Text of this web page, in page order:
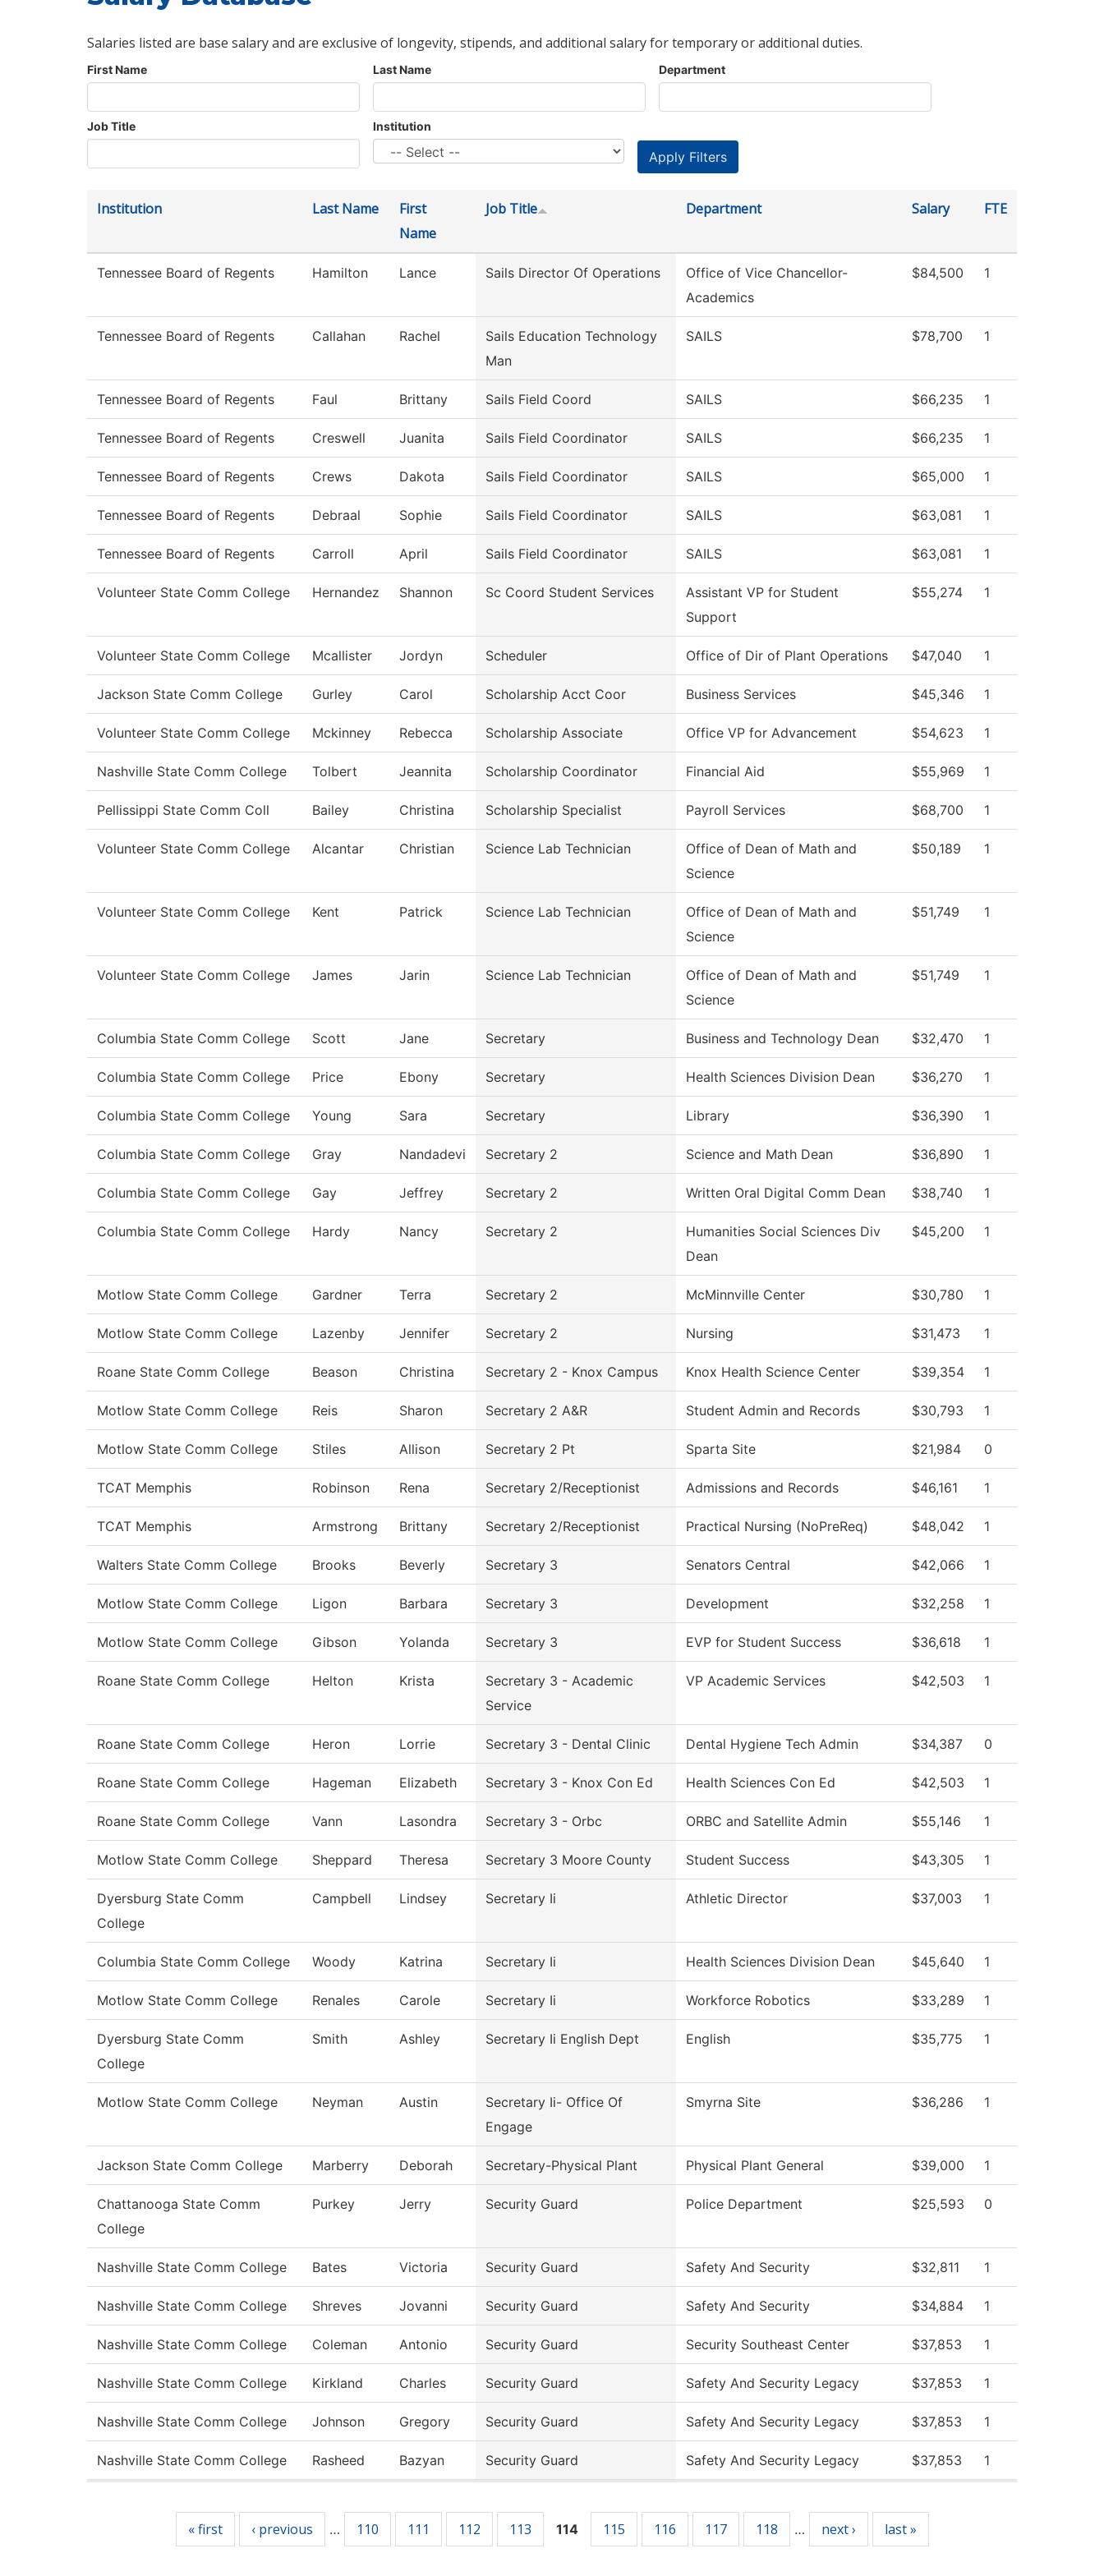
Salaries listed are base salary and are exclusive of longevity, stipends, and additional salary for temporary or additional duties.
First Name Last Name Department
Job Title Institution
Institution Last Name
First
Name
Job Title Department Salary FTE
Tennessee Board of Regents Hamilton Lance Sails Director Of Operations
Office of Vice Chancellor-
Academics
$84,500 1
Tennessee Board of Regents Callahan Rachel
Sails Education Technology
Man
SAILS $78,700 1
Tennessee Board of Regents Faul Brittany Sails Field Coord SAILS $66,235 1
Tennessee Board of Regents Creswell Juanita Sails Field Coordinator SAILS $66,235 1
Tennessee Board of Regents Crews Dakota Sails Field Coordinator SAILS $65,000 1
Tennessee Board of Regents Debraal Sophie Sails Field Coordinator SAILS $63,081 1
Tennessee Board of Regents Carroll April Sails Field Coordinator SAILS $63,081 1
Volunteer State Comm College Hernandez Shannon Sc Coord Student Services
Assistant VP for Student
Support
$55,274 1
Volunteer State Comm College Mcallister Jordyn Scheduler Office of Dir of Plant Operations $47,040 1
Jackson State Comm College Gurley Carol Scholarship Acct Coor Business Services $45,346 1
Volunteer State Comm College Mckinney Rebecca Scholarship Associate Office VP for Advancement $54,623 1
Nashville State Comm College Tolbert Jeannita Scholarship Coordinator Financial Aid $55,969 1
Pellissippi State Comm Coll Bailey Christina Scholarship Specialist Payroll Services $68,700 1
Volunteer State Comm College Alcantar Christian Science Lab Technician
Office of Dean of Math and
Science
$50,189 1
Volunteer State Comm College Kent Patrick Science Lab Technician
Office of Dean of Math and
Science
$51,749 1
Volunteer State Comm College James Jarin Science Lab Technician
Office of Dean of Math and
Science
$51,749 1
Columbia State Comm College Scott Jane Secretary Business and Technology Dean $32,470 1
Columbia State Comm College Price Ebony Secretary Health Sciences Division Dean $36,270 1
Columbia State Comm College Young Sara Secretary Library $36,390 1
Columbia State Comm College Gray Nandadevi Secretary 2 Science and Math Dean $36,890 1
Columbia State Comm College Gay Jeffrey Secretary 2 Written Oral Digital Comm Dean $38,740 1
Columbia State Comm College Hardy Nancy Secretary 2
Humanities Social Sciences Div
Dean
$45,200 1
Motlow State Comm College Gardner Terra Secretary 2 McMinnville Center $30,780 1
Motlow State Comm College Lazenby Jennifer Secretary 2 Nursing $31,473 1
Roane State Comm College Beason Christina Secretary 2 - Knox Campus Knox Health Science Center $39,354 1
Motlow State Comm College Reis Sharon Secretary 2 A&R Student Admin and Records $30,793 1
Motlow State Comm College Stiles Allison Secretary 2 Pt Sparta Site $21,984 0
TCAT Memphis Robinson Rena Secretary 2/Receptionist Admissions and Records $46,161 1
TCAT Memphis Armstrong Brittany Secretary 2/Receptionist Practical Nursing (NoPreReq) $48,042 1
Walters State Comm College Brooks Beverly Secretary 3 Senators Central $42,066 1
Motlow State Comm College Ligon Barbara Secretary 3 Development $32,258 1
Motlow State Comm College Gibson Yolanda Secretary 3 EVP for Student Success $36,618 1
Roane State Comm College Helton Krista
Secretary 3 - Academic
Service
VP Academic Services $42,503 1
Roane State Comm College Heron Lorrie Secretary 3 - Dental Clinic Dental Hygiene Tech Admin $34,387 0
Roane State Comm College Hageman Elizabeth Secretary 3 - Knox Con Ed Health Sciences Con Ed $42,503 1
Roane State Comm College Vann Lasondra Secretary 3 - Orbc ORBC and Satellite Admin $55,146 1
Motlow State Comm College Sheppard Theresa Secretary 3 Moore County Student Success $43,305 1
Dyersburg State Comm
College
Campbell Lindsey Secretary Ii Athletic Director $37,003 1
Columbia State Comm College Woody Katrina Secretary Ii Health Sciences Division Dean $45,640 1
Motlow State Comm College Renales Carole Secretary Ii Workforce Robotics $33,289 1
Dyersburg State Comm
College
Smith Ashley Secretary Ii English Dept English $35,775 1
Motlow State Comm College Neyman Austin
Secretary Ii- Office Of
Engage
Smyrna Site $36,286 1
Jackson State Comm College Marberry Deborah Secretary-Physical Plant Physical Plant General $39,000 1
Chattanooga State Comm
College
Purkey Jerry Security Guard Police Department $25,593 0
Nashville State Comm College Bates Victoria Security Guard Safety And Security $32,811 1
Nashville State Comm College Shreves Jovanni Security Guard Safety And Security $34,884 1
Nashville State Comm College Coleman Antonio Security Guard Security Southeast Center $37,853 1
Nashville State Comm College Kirkland Charles Security Guard Safety And Security Legacy $37,853 1
Nashville State Comm College Johnson Gregory Security Guard Safety And Security Legacy $37,853 1
Nashville State Comm College Rasheed Bazyan Security Guard Safety And Security Legacy $37,853 1
« first ‹ previous … 110 111 112 113 114 115 116 117 118 … next › last »